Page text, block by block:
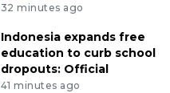
32 minutes ago
Indonesia expands free
education to curb school
dropouts: Official
41 minutes ago